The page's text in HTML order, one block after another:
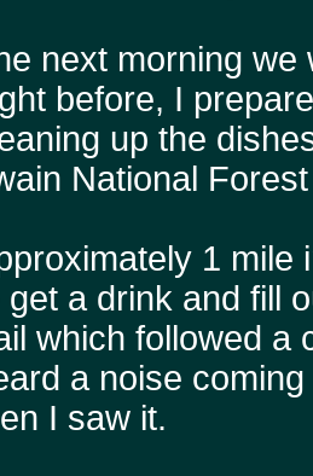
next morning we
before, I
up the
National
1 mile
get a drink and fill
which followed a
a noise
I saw it.